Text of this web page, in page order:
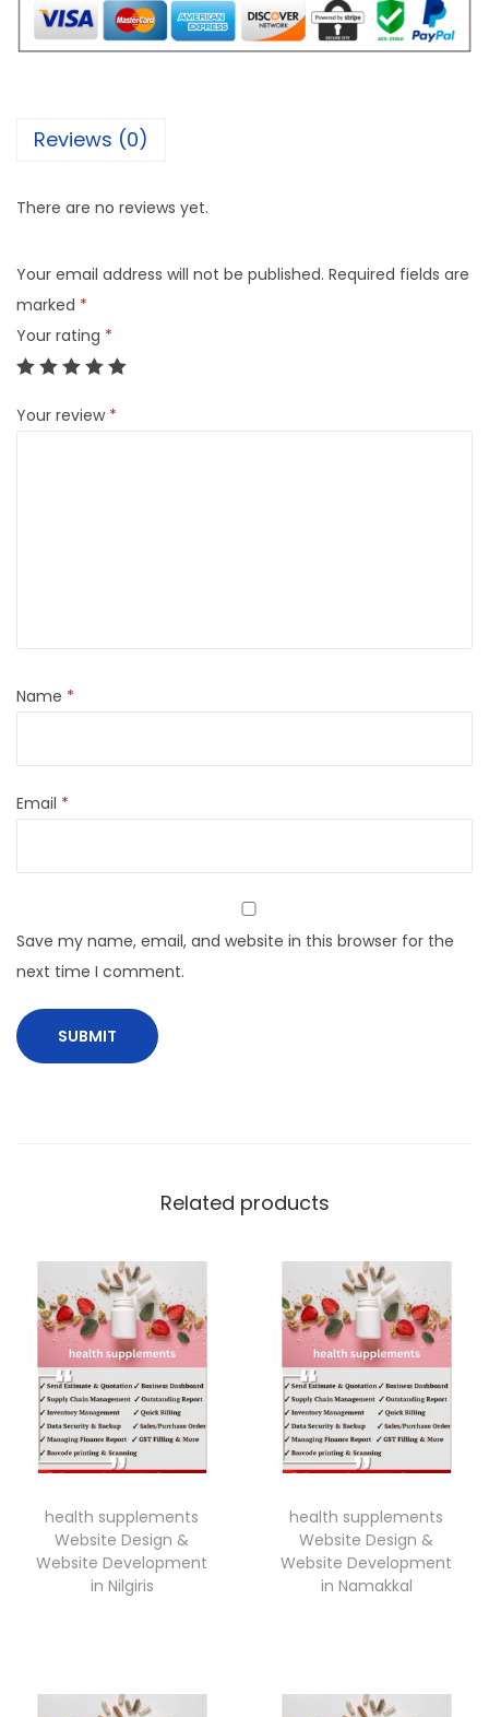
Reviews (0)
There are no reviews yet.
Your email address will not be published. Required fields are
marked *
Your rating *
Your review *
Name *
Email *
Save my name, email, and website in this browser for the
next time I comment.
Related products
health supplements
Website Design &
Website Development
in Nilgiris
health supplements
Website Design &
Website Development
in Namakkal